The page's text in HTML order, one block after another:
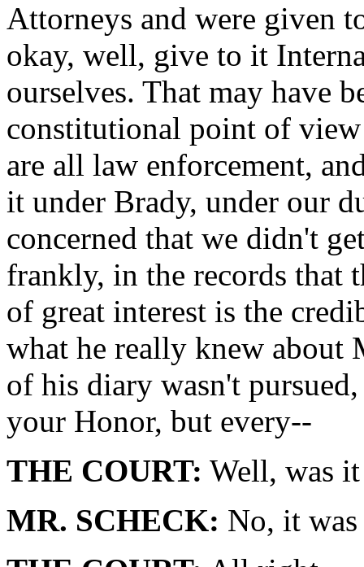
Attorneys and were given
okay, well, give to it
ourselves. That may have
constitutional point of
are all law enforcement,
it under Brady, under our
concerned that we didn't
frankly, in the records that
of great interest is the
what he really knew about
of his diary wasn't
your Honor, but every--
THE COURT: Well, was
MR. SCHECK: No, it was